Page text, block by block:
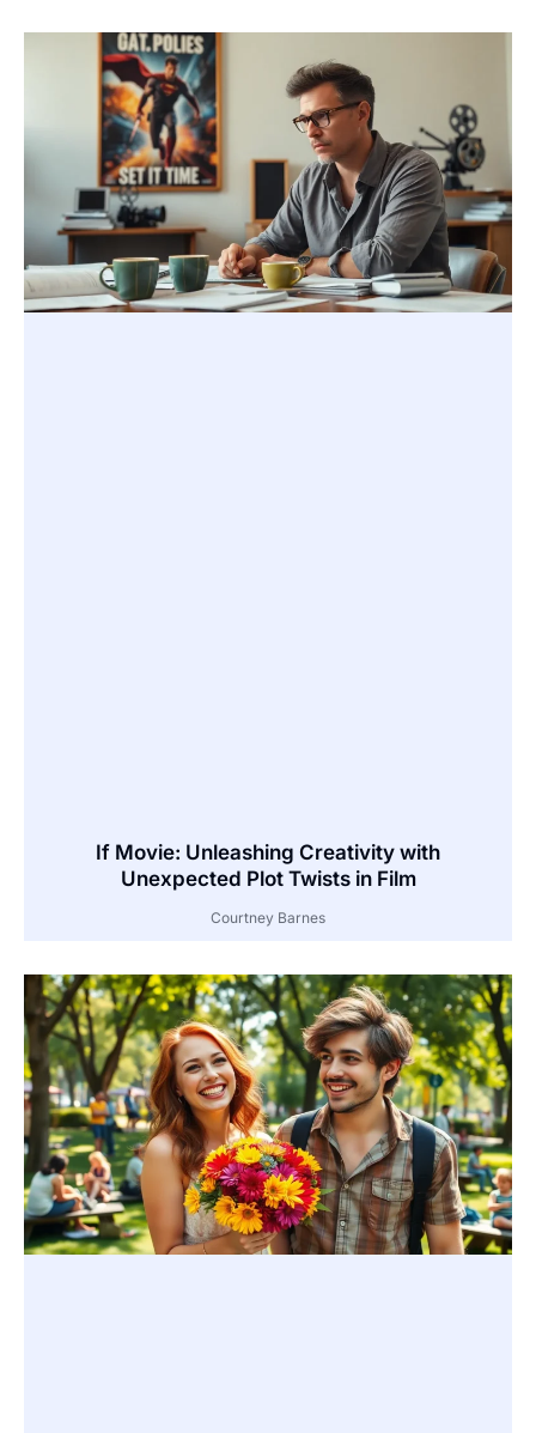
If Movie: Unleashing Creativity with
Unexpected Plot Twists in Film
Courtney Barnes